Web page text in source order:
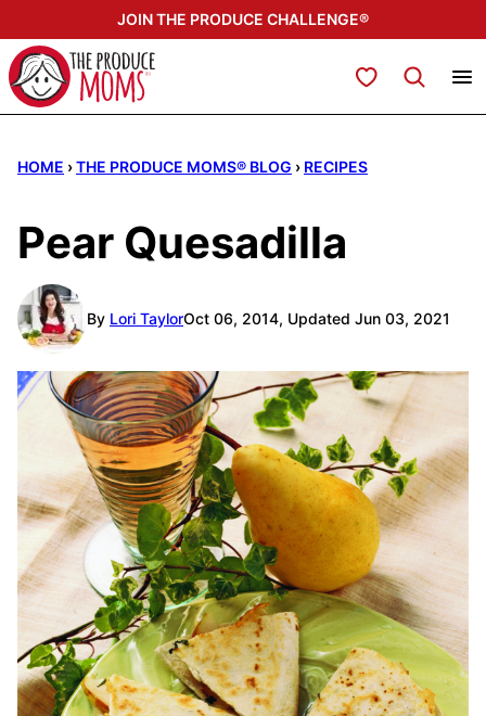
to
content
JOIN THE PRODUCE CHALLENGE®
My Favorites
HOME ›THE PRODUCE MOMS® BLOG › RECIPES
Pear Quesadilla
By Lori TaylorOct 06, 2014, Updated Jun 03, 2021